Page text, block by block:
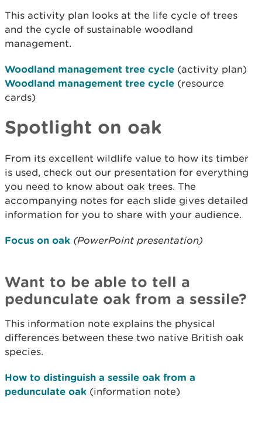
This activity plan looks at the life cycle of trees
and the cycle of sustainable woodland
management.
Woodland management tree cycle (activity plan)
Woodland management tree cycle (resource
cards)
Spotlight on oak
From its excellent wildlife value to how its timber
is used, check out our presentation for everything
you need to know about oak trees. The
accompanying notes for each slide gives detailed
information for you to share with your audience.
Focus on oak (PowerPoint presentation)
Want to be able to tell a
pedunculate oak from a sessile?
This information note explains the physical
differences between these two native British oak
species.
How to distinguish a sessile oak from a
pedunculate oak (information note)